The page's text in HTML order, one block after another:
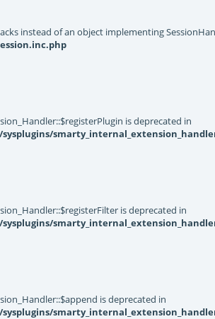
instead of an object implementing
is deprecated in
is deprecated in
is deprecated in